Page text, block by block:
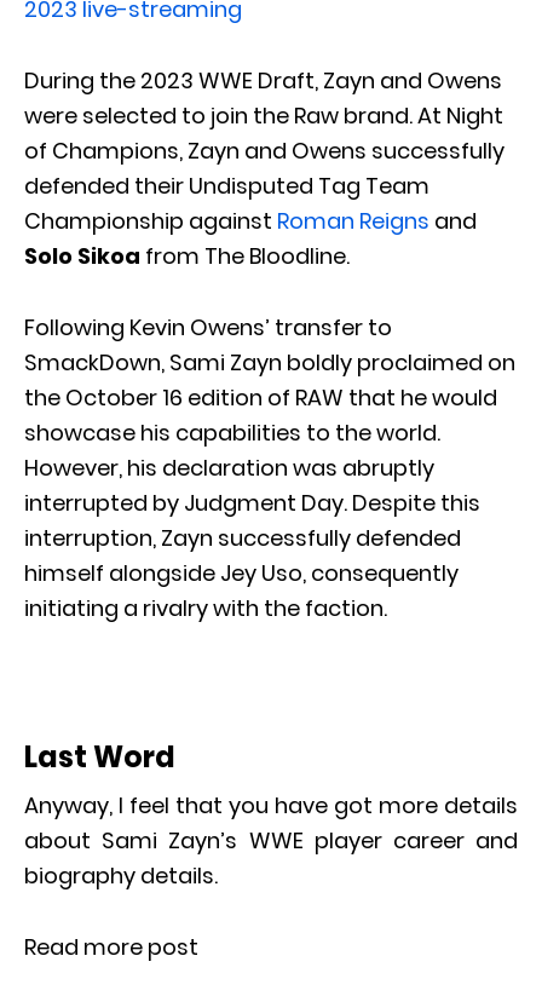
2023 live-streaming
During the 2023 WWE Draft, Zayn and Owens
were selected to join the Raw brand. At Night
of Champions, Zayn and Owens successfully
defended their Undisputed Tag Team
Championship against Roman Reigns and
Solo Sikoa from The Bloodline.
Following Kevin Owens’ transfer to
SmackDown, Sami Zayn boldly proclaimed on
the October 16 edition of RAW that he would
showcase his capabilities to the world.
However, his declaration was abruptly
interrupted by Judgment Day. Despite this
interruption, Zayn successfully defended
himself alongside Jey Uso, consequently
initiating a rivalry with the faction.
Last Word
Anyway, I feel that you have got more details
about Sami Zayn’s WWE player career and
biography details.
Read more post